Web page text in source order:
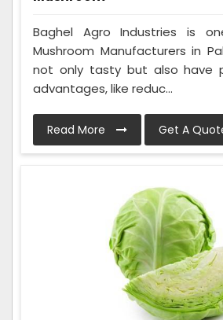
Baghel Agro Industries is
Mushroom Manufacturers in
not only tasty but also have
advantages, like reduc...
Read More Get A